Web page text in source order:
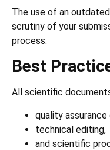
The use of an
scrutiny of your
process.
Best
All scientific
quality assurance
technical editing,
and scientific